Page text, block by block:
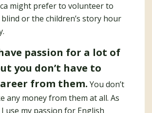
might prefer to volunteer to
or the children’s story hour
passion for a lot of
you don’t have to
from them. You don’t
any money from them at all. As
use my passion for English